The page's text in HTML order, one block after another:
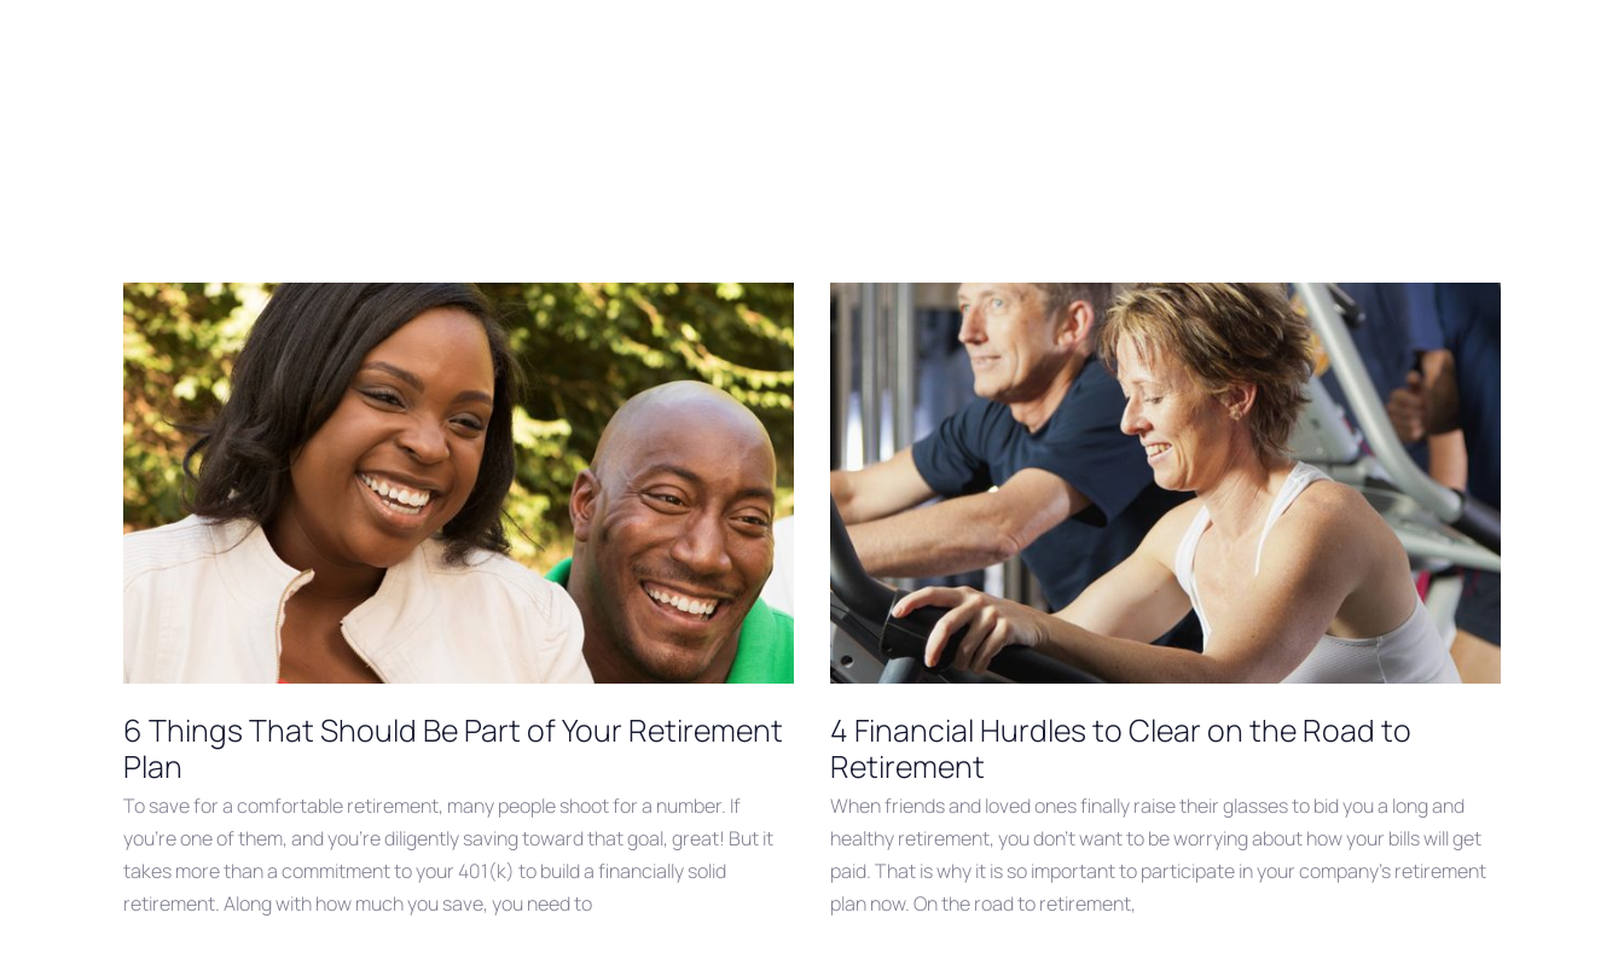
6 Things That Should Be Part of Your Retirement
Plan
To save for a comfortable retirement, many people shoot for a number. If
you’re one of them, and you’re diligently saving toward that goal, great! But it
takes more than a commitment to your 401(k) to build a financially solid
retirement. Along with how much you save, you need to
4 Financial Hurdles to Clear on the Road to
Retirement
When friends and loved ones finally raise their glasses to bid you a long and
healthy retirement, you don’t want to be worrying about how your bills will get
paid. That is why it is so important to participate in your company’s retirement
plan now. On the road to retirement,